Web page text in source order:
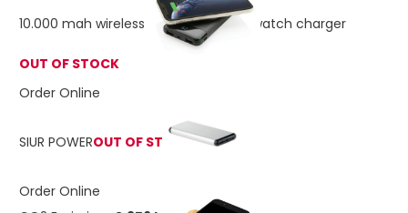
10.000 mah wireless powerbank with watch charger
OUT OF STOCK
Order Online
SIUR POWEROUT OF STOCK
Order Online